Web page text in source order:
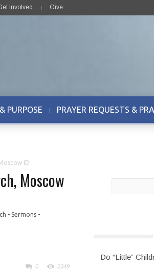
Involved Give
PURPOSE PRAYER REQUESTS &
ID
Moscow
- Sermons -
0 2349
Do “Little”